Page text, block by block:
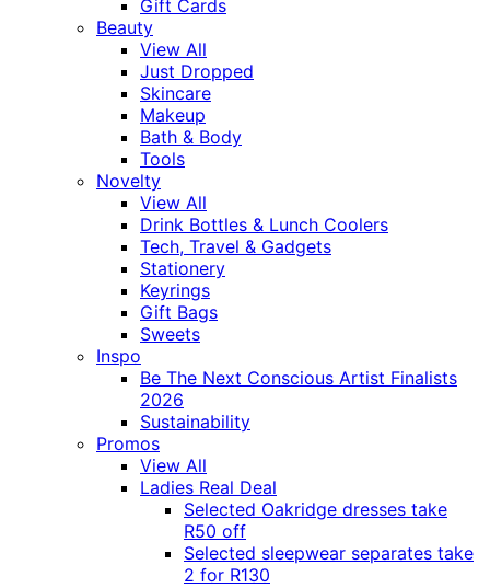
Gift Cards
Beauty
View All
Just Dropped
Skincare
Makeup
Bath & Body
Tools
Novelty
View All
Drink Bottles & Lunch Coolers
Tech, Travel & Gadgets
Stationery
Keyrings
Gift Bags
Sweets
Inspo
Be The Next Conscious Artist Finalists
2026
Sustainability
Promos
View All
Ladies Real Deal
Selected Oakridge dresses take
R50 off
Selected sleepwear separates take
2 for R130